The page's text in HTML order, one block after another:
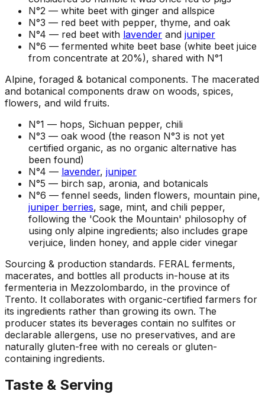
N°2 — white beet with ginger and allspice
N°3 — red beet with pepper, thyme, and oak
N°4 — red beet with lavender and juniper
N°6 — fermented white beet base (white beet juice
from concentrate at 20%), shared with N°1
Alpine, foraged & botanical components. The macerated
and botanical components draw on woods, spices,
flowers, and wild fruits.
N°1 — hops, Sichuan pepper, chili
N°3 — oak wood (the reason N°3 is not yet
certified organic, as no organic alternative has
been found)
N°4 — lavender, juniper
N°5 — birch sap, aronia, and botanicals
N°6 — fennel seeds, linden flowers, mountain pine,
juniper berries, sage, mint, and chili pepper,
following the 'Cook the Mountain' philosophy of
using only alpine ingredients; also includes grape
verjuice, linden honey, and apple cider vinegar
Sourcing & production standards. FERAL ferments,
macerates, and bottles all products in-house at its
fermenteria in Mezzolombardo, in the province of
Trento. It collaborates with organic-certified farmers for
its ingredients rather than growing its own. The
producer states its beverages contain no sulfites or
declarable allergens, use no preservatives, and are
naturally gluten-free with no cereals or gluten-
containing ingredients.
Taste & Serving